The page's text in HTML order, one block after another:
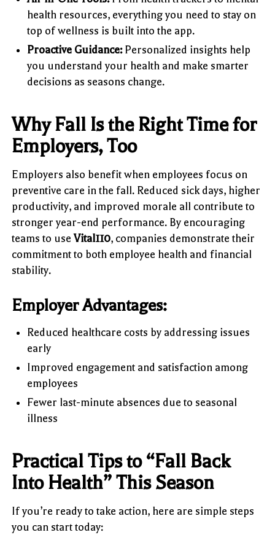
health resources, everything you need to stay on
top of wellness is built into the app.
Proactive Guidance:Personalized insights help
you understand your health and make smarter
decisions as seasons change.
Why Fall Is the Right Time for
Employers, Too
Employers also benefit when employees focus on
preventive care in the fall. Reduced sick days, higher
productivity, and improved morale all contribute to
stronger year-end performance. By encouraging
teams to useVital110, companies demonstrate their
commitment to both employee health and financial
stability.
Employer Advantages:
Reduced healthcare costs by addressing issues
early
Improved engagement and satisfaction among
employees
Fewer last-minute absences due to seasonal
illness
Practical Tips to “Fall Back
Into Health” This Season
If you’re ready to take action, here are simple steps
you can start today: